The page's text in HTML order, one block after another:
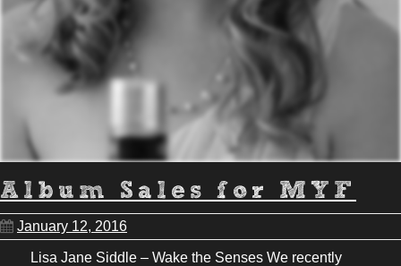
Album Sales for MYF
January 12, 2016
Lisa Jane Siddle – Wake the Senses We recently